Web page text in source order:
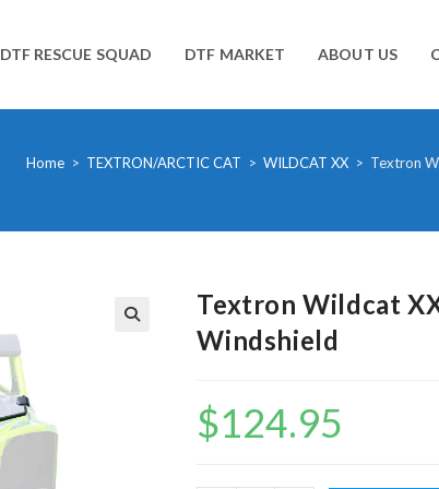
DTF RESCUE SQUAD DTF MARKET ABOUT US
Home > TEXTRON/ARCTIC CAT > WILDCAT XX > Textron
Textron Wildcat
Windshield
$124.95